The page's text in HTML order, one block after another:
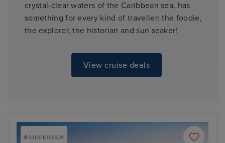
crystal-clear waters of the Caribbean sea, has
something for every kind of traveller: the foodie,
the explorer, the historian and sun seaker!
View cruise deals